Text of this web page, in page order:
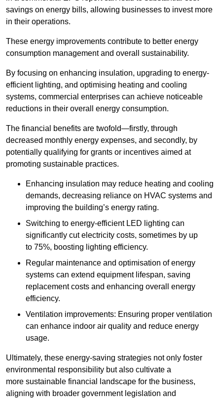
savings on energy bills, allowing businesses to invest more
in their operations.
These energy improvements contribute to better energy
consumption management and overall sustainability.
By focusing on enhancing insulation, upgrading to energy-
efficient lighting, and optimising heating and cooling
systems, commercial enterprises can achieve noticeable
reductions in their overall energy consumption.
The financial benefits are twofold—firstly, through
decreased monthly energy expenses, and secondly, by
potentially qualifying for grants or incentives aimed at
promoting sustainable practices.
Enhancing insulation may reduce heating and cooling
demands, decreasing reliance on HVAC systems and
improving the building’s energy rating.
Switching to energy-efficient LED lighting can
significantly cut electricity costs, sometimes by up
to 75%, boosting lighting efficiency.
Regular maintenance and optimisation of energy
systems can extend equipment lifespan, saving
replacement costs and enhancing overall energy
efficiency.
Ventilation improvements: Ensuring proper ventilation
can enhance indoor air quality and reduce energy
usage.
Ultimately, these energy-saving strategies not only foster
environmental responsibility but also cultivate a
more sustainable financial landscape for the business,
aligning with broader government legislation and